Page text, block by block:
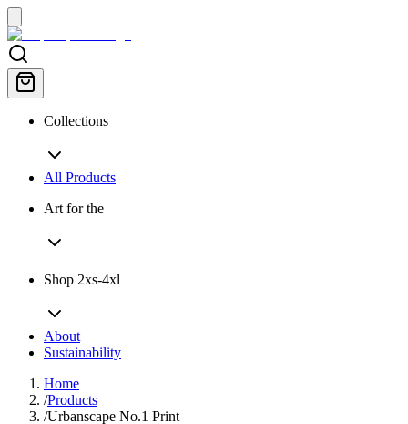
Collections
All Products
Art for the
Shop 2xs-4xl
About
Sustainability
Home
/Products
/Urbanscape No.1 Print